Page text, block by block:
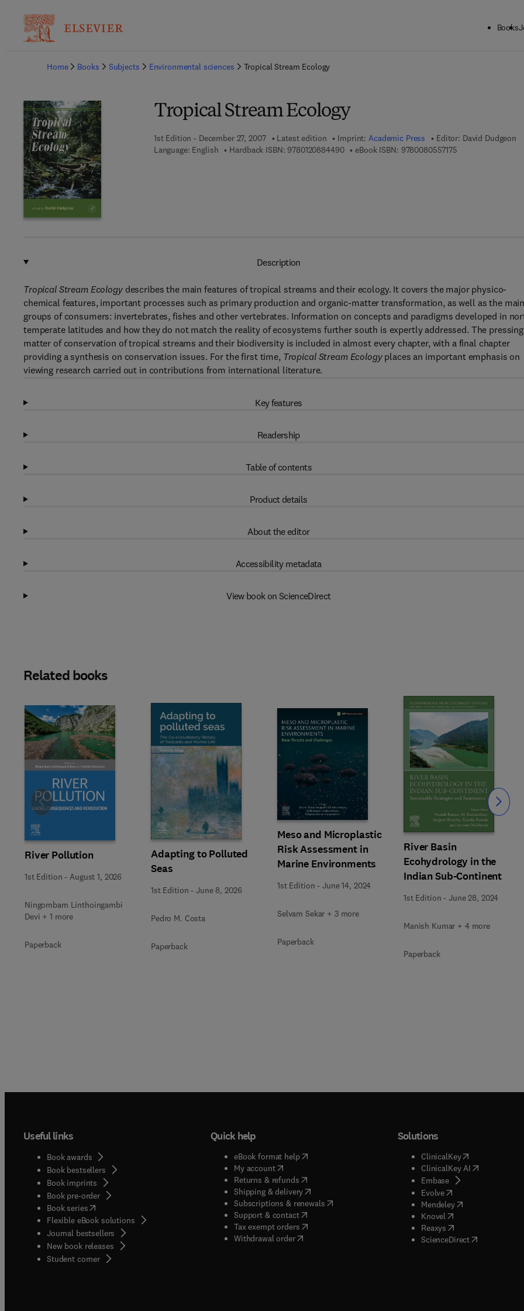
Books
Home
Books Subjects Environmental sciences Tropical Stream Ecology
Tropical Stream Ecology
1st Edition - December 27, 2007 Latest edition Imprint:Academic Press Editor: David Dudgeon
Language: English
Hardback ISBN: 97801208844909 7 8 - 0 - 1 2 - 0 8 8 4 4 9 - 0
eBook ISBN: 97800805571759 7 8 - 0 - 0 8 - 0 5
Description
Tropical Stream Ecologydescribes the main features of tropical streams and their ecology. It covers the major physico-
chemical features, important processes such as primary production and organic-matter transformation, as well as the main
groups of consumers: invertebrates, fishes and other vertebrates. Information on concepts and paradigms developed in
temperate latitudes and how they do not match the reality of ecosystems further south is expertly addressed. The pressing
matter of conservation of tropical streams and their biodiversity is included in almost every chapter, with a final chapter
providing a synthesis on conservation issues. For the first time, Tropical Stream Ecologyplaces an important emphasis on
viewing research carried out in contributions from international literature.
Key features
Readership
Table of contents
Product details
About the editor
Accessibility metadata
View book on ScienceDirect
Related books
River Pollution
1st Edition - August 1, 2026
Ningombam Linthoingambi
Devi + 1 more
Paperback
Adapting to Polluted
Seas
1st Edition -June 8, 2026
Pedro M. Costa
Paperback
Meso and Microplastic
Risk Assessment in
Marine Environments
1st Edition -June 14, 2024
Selvam Sekar + 3 more
Paperback
River Basin
Ecohydrology in the
Indian Sub-Continent
1st Edition -June 28, 2024
Manish Kumar + 4 more
Paperback
Slide Slide
Useful links
Book awards
Book bestsellers
Book imprints
Book pre-order
Book series(opens in new tab/window
Flexible eBook solutions
Journal bestsellers
New book releases
Student corner( opens in new tab/window
Quick help
eBook format help( opens in new tab/window
My account( opens in new tab/window
Returns & refunds( opens in new tab/window
Shipping & delivery(opens in new tab/window
Subscriptions & renewals( opens in new tab/window
)
Support & contact( opens in new tab/window
Tax exempt orders( opens in new tab/window
Withdrawal order
Solutions
ClinicalKey(opens in new
ClinicalKey AI( opens in new
Embase( opens in new tab/
Evolve( opens in new tab/
Mendeley( opens in new tab/
Knovel opens in new tab/
Reaxys opens in new tab/
ScienceDirect( opens in new